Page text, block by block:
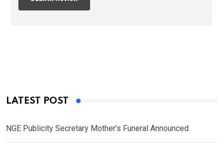
LATEST POST
NGE Publicity Secretary Mother’s Funeral Announced